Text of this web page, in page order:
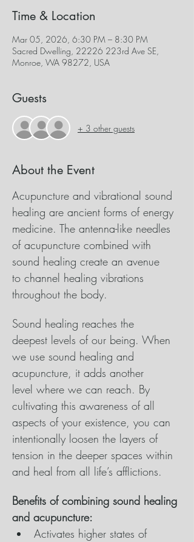
Time & Location
Mar 05, 2026, 6:30 PM – 8:30 PM
Sacred Dwelling, 22226 223rd Ave SE,
Monroe, WA 98272, USA
Guests
+ 3 other guests
About the Event
Acupuncture and vibrational sound
healing are ancient forms of energy
medicine. The antenna-like needles
of acupuncture combined with
sound healing create an avenue
to channel healing vibrations
throughout the body.
Sound healing reaches the
deepest levels of our being. When
we use sound healing and
acupuncture, it adds another
level where we can reach. By
cultivating this awareness of all
aspects of your existence, you can
intentionally loosen the layers of
tension in the deeper spaces within
and heal from all life’s afflictions.
Benefits of combining sound healing
and acupuncture:
Activates higher states of